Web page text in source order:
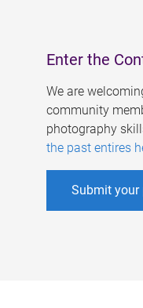
Enter the
We are
community
photography
the past entires
Submit your